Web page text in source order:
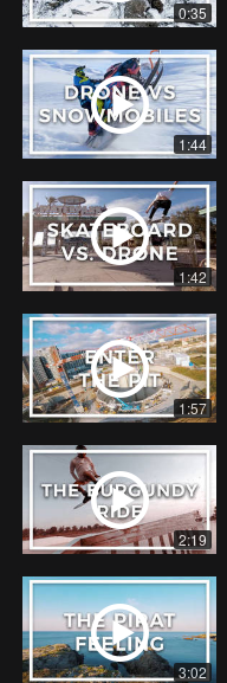
0:35
1:44
1:42
1:57
2:19
3:02